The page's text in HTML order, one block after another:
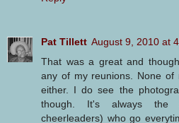
Pat Tillett August 9, 2010 at
That was a great and
any of my reunions. None of
either. I do see the
though. It's always the
cheerleaders) who go